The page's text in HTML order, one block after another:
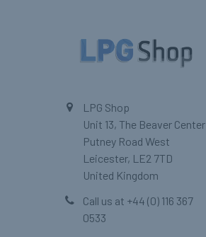
LPG Shop
Unit 13, The Beaver Center
Putney Road West
Leicester, LE2 7TD
United Kingdom
Call us at +44 (0) 116 367
0533